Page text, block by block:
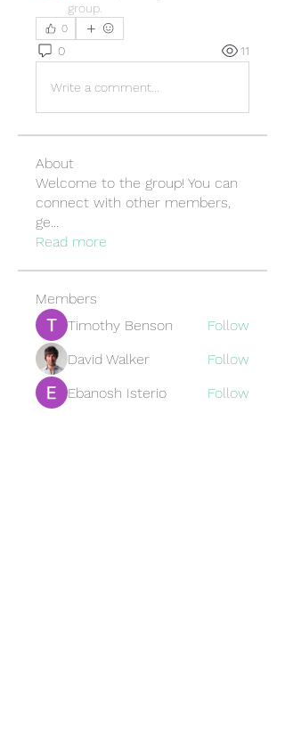
group.
0
0 11
Write a comment...
About
Welcome to the group! You can
connect with other members,
ge...
Read more
Members
Timothy Benson
Follow
David Walker
Follow
Ebanosh Isterio
Follow